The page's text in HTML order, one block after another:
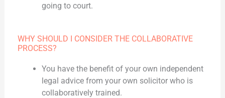
going to court.
WHY SHOULD I CONSIDER THE COLLABORATIVE
PROCESS?
You have the benefit of your own independent
legal advice from your own solicitor who is
collaboratively trained.